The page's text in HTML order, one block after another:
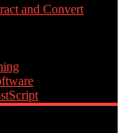
and Convert